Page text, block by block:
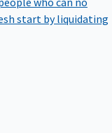
start by liquidating